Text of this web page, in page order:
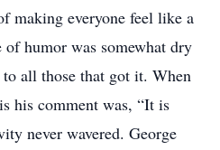
making everyone feel like a
humor was somewhat dry
all those that got it. When
his comment was, “It is
never wavered. George